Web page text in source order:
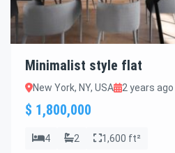
Minimalist style flat
New York, NY, USA 2 years ago
$ 1,800,000
4 2 1,600 ft²